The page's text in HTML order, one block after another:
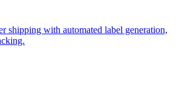
shipping with automated label generation,